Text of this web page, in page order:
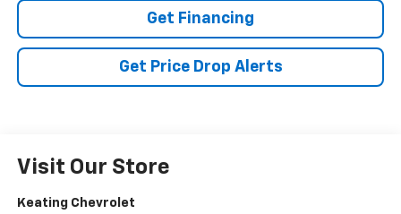
Get Financing
Get Price Drop Alerts
Visit Our Store
Keating Chevrolet